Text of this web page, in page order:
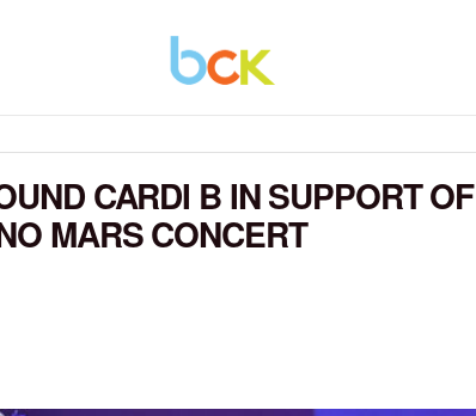
CARDI B IN SUPPORT OF
MARS CONCERT